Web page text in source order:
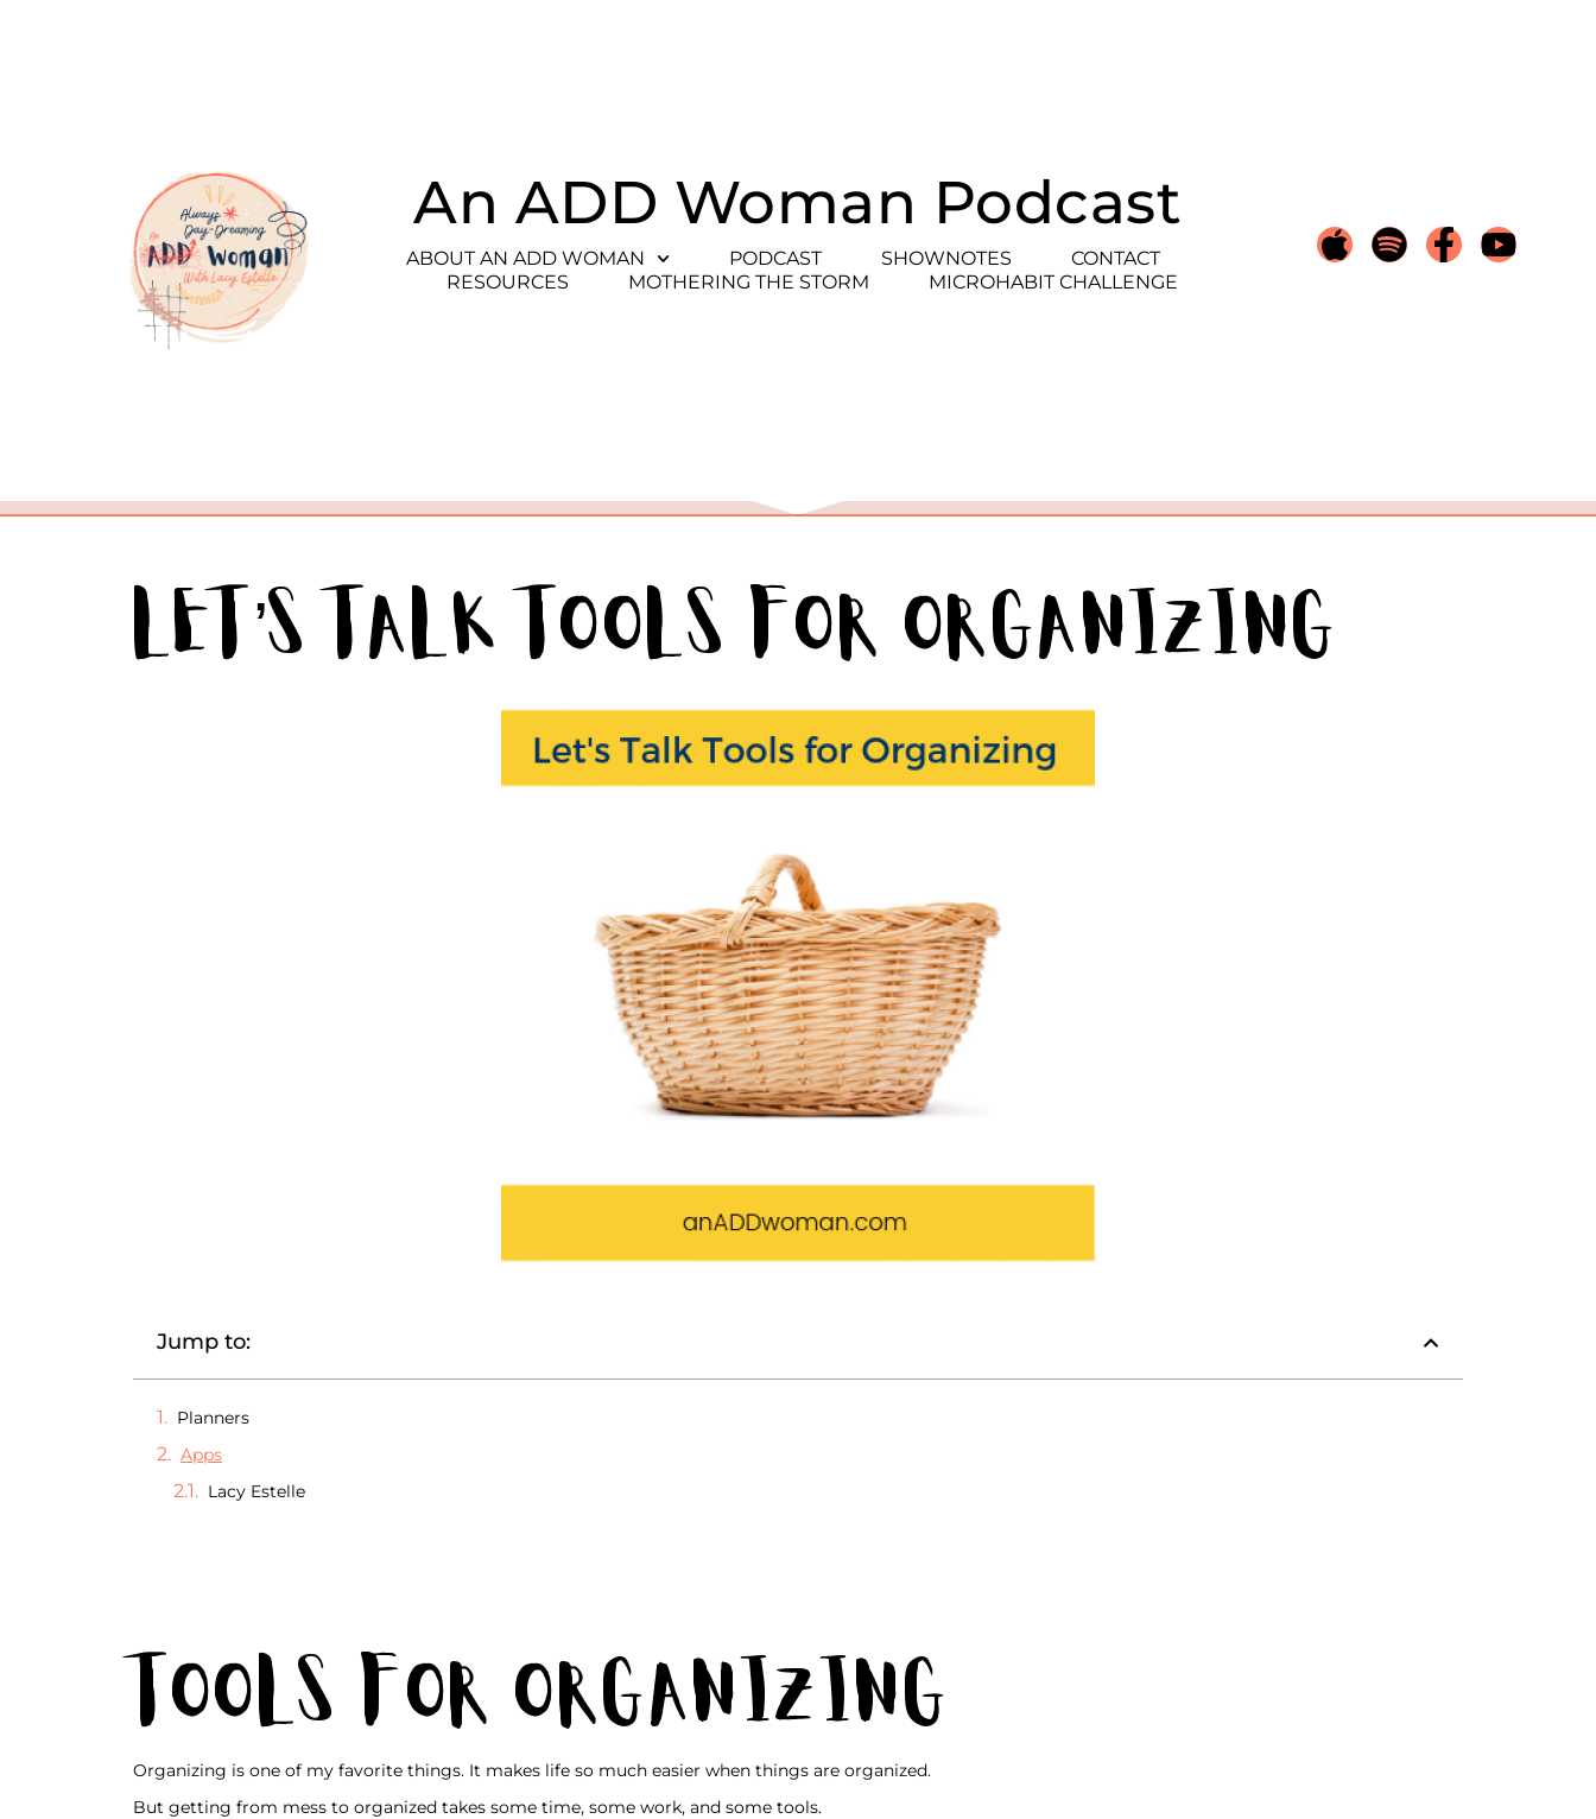
An ADD Woman Podcast
ABOUT AN ADD WOMAN PODCAST SHOWNOTES
CONTACT
RESOURCES
MOTHERING THE STORM MICROHABIT CHALLENGE
Let’s Talk Tools for Organizing
Jump to:
Planners
Apps
Lacy Estelle
Tools for Organizing
Organizing is one of my favorite things. It makes life so much easier when things are organized.
But getting from mess to organized takes some time, some work, and some tools.